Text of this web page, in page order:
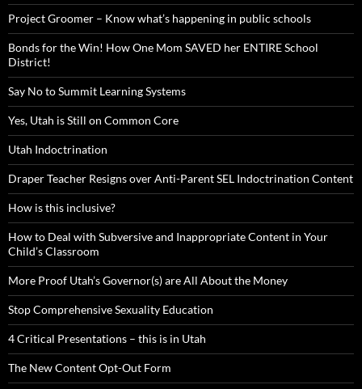
Project Groomer – Know what’s happening in public schools
Bonds for the Win! How One Mom SAVED her ENTIRE School
District!
Say No to Summit Learning Systems
Yes, Utah is Still on Common Core
Utah Indoctrination
Draper Teacher Resigns over Anti-Parent SEL Indoctrination Content
How is this inclusive?
How to Deal with Subversive and Inappropriate Content in Your
Child’s Classroom
More Proof Utah’s Governor(s) are All About the Money
Stop Comprehensive Sexuality Education
4 Critical Presentations – this is in Utah
The New Content Opt-Out Form